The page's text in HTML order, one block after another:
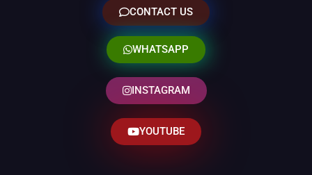
CONTACT US
WHATSAPP
INSTAGRAM
YOUTUBE